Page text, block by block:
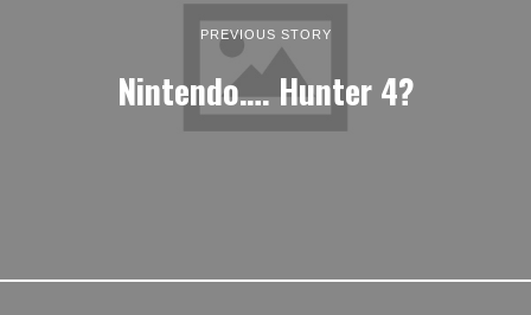
PREVIOUS STORY
Nintendo…. Hunter 4?